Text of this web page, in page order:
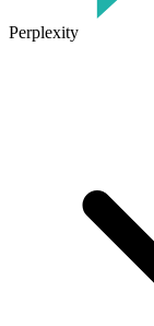
Perplexity